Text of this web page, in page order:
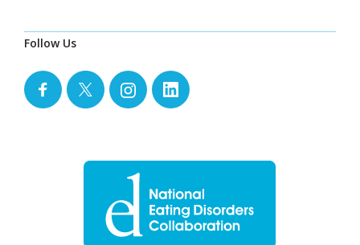
Follow Us